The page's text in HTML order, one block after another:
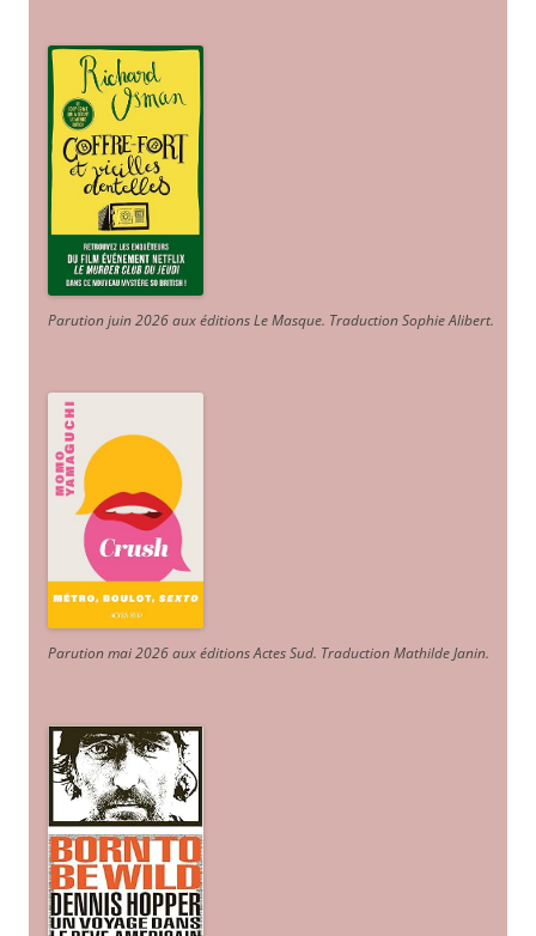
Parution juin 2026 aux éditions Le Masque. Traduction Sophie Alibert.
Parution mai 2026 aux éditions Actes Sud. Traduction Mathilde Janin.